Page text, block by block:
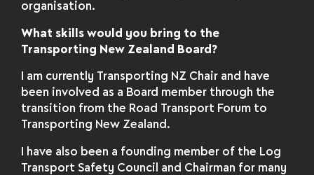
organisation.
What skills would you bring to the
Transporting New Zealand Board?
I am currently Transporting NZ Chair and have
been involved as a Board member through the
transition from the Road Transport Forum to
Transporting New Zealand.
I have also been a founding member of the Log
Transport Safety Council and Chairman for many